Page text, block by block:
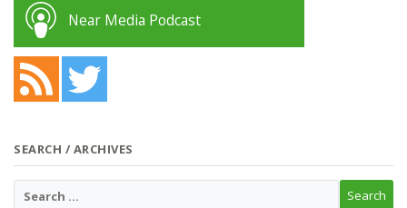
Near Media Podcast
SEARCH / ARCHIVES